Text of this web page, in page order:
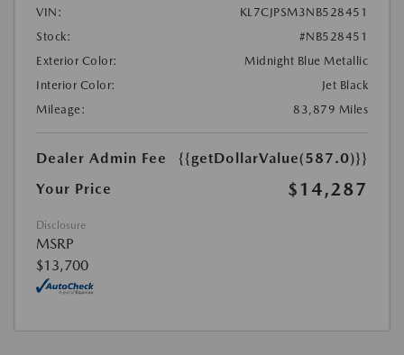
VIN:
KL7CJPSM3NB528451
Stock:
#NB528451
Exterior Color:
Midnight Blue Metallic
Interior Color:
Jet Black
Mileage:
83,879 Miles
Dealer Admin Fee
{{getDollarValue(587.0)}}
Your Price
$14,287
Disclosure
MSRP
$13,700